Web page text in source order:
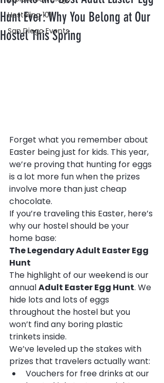
Hosteling 101
San Diego Events
Hunt Ever: Why You Belong at Our
Hostel This Spring
Forget what you remember about
Easter being just for kids. This year,
we’re proving that hunting for eggs
is a lot more fun when the prizes
involve more than just cheap
chocolate.
If you’re traveling this Easter, here’s
why our hostel should be your
home base:
The Legendary Adult Easter Egg
Hunt
The highlight of our weekend is our
annual Adult Easter Egg Hunt. We
hide lots and lots of eggs
throughout the hostel but you
won’t find any boring plastic
trinkets inside.
We’ve leveled up the stakes with
prizes that travelers actually want:
Vouchers for free drinks at our